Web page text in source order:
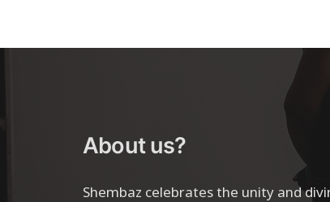
About us?
Shembaz celebrates the unity and